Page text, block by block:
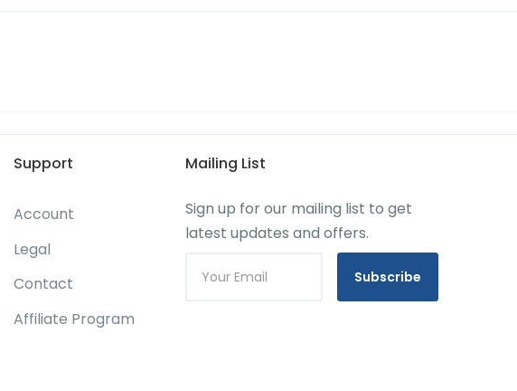
Support
Account
Legal
Contact
Affiliate Program
Mailing List
Sign up for our mailing list to get
latest updates and offers.
Subscribe